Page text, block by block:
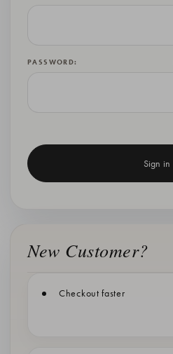
PASSWORD:
New Customer?
Checkout faster